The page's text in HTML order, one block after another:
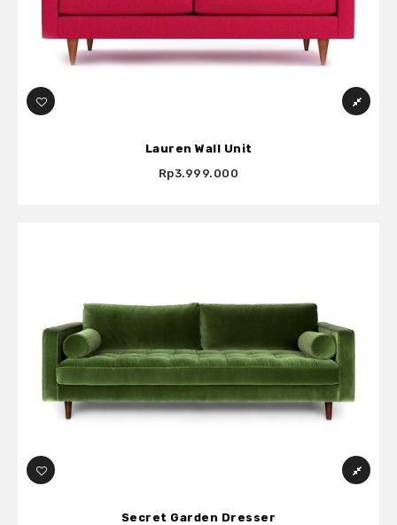
Lauren Wall Unit
Rp3.999.000
Secret Garden Dresser